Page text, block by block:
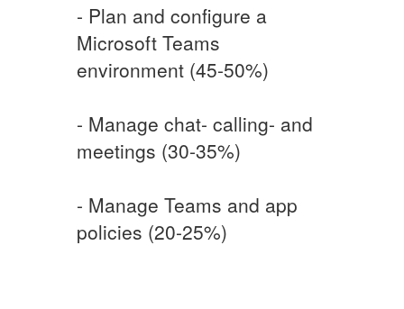
- Plan and configure a
Microsoft Teams
environment (45-50%)
- Manage chat- calling- and
meetings (30-35%)
- Manage Teams and app
policies (20-25%)